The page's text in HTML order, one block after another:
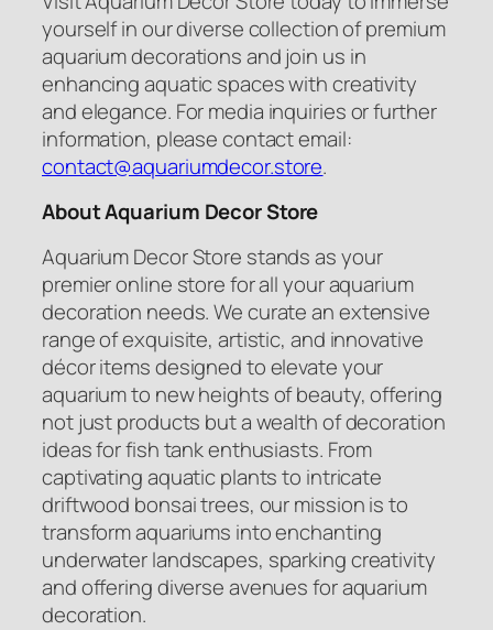
yourself in our diverse collection of premium
aquarium decorations and join us in
enhancing aquatic spaces with creativity
and elegance. For media inquiries or further
information, please contact email:
contact@aquariumdecor.store.
About Aquarium Decor Store
Aquarium Decor Store stands as your
premier online store for all your aquarium
decoration needs. We curate an extensive
range of exquisite, artistic, and innovative
décor items designed to elevate your
aquarium to new heights of beauty, offering
not just products but a wealth of decoration
ideas for fish tank enthusiasts. From
captivating aquatic plants to intricate
driftwood bonsai trees, our mission is to
transform aquariums into enchanting
underwater landscapes, sparking creativity
and offering diverse avenues for aquarium
decoration.